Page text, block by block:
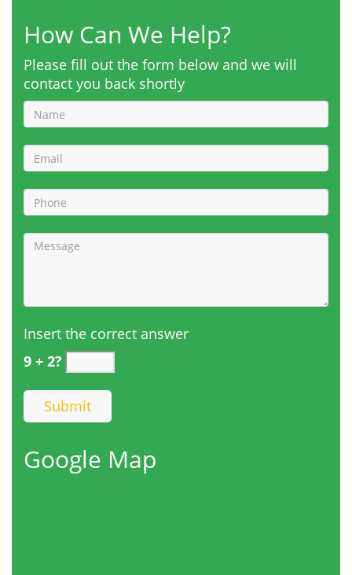
How Can We Help?
Please fill out the form below and we will
contact you back shortly
Insert the correct answer
9 + 2?
Google Map